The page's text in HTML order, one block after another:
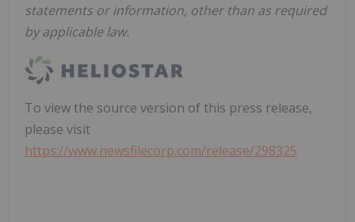
statements or information, other than as required
by applicable law.
To view the source version of this press release,
please visit
https://www.newsfilecorp.com/release/298325